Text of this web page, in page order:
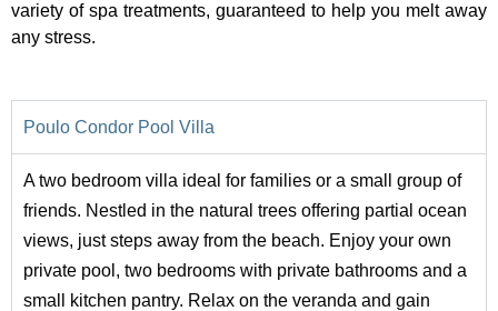
variety of spa treatments, guaranteed to help you melt away
any stress.
Poulo Condor Pool Villa
A two bedroom villa ideal for families or a small group of
friends. Nestled in the natural trees offering partial ocean
views, just steps away from the beach. Enjoy your own
private pool, two bedrooms with private bathrooms and a
small kitchen pantry. Relax on the veranda and gain